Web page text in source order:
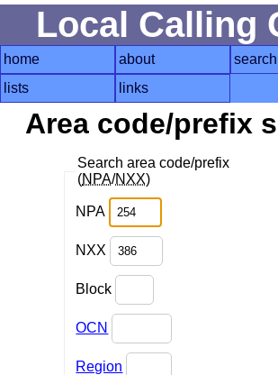
Local Calling
home about
search
lists
links
Area code/prefix
Search area code/prefix
(NPA/NXX)
NPA
NXX
Block
OCN
Region